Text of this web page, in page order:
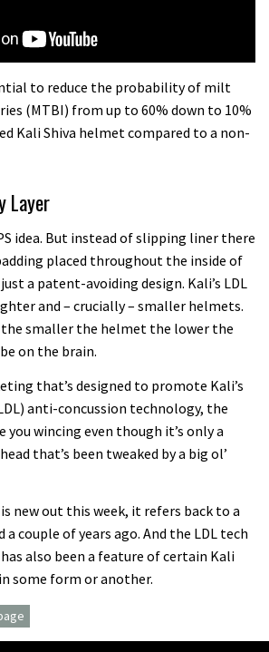
to reduce the probability of milt
(MTBI) from up to 60% down to 10%
Kali Shiva helmet compared to a non-
Layer
idea. But instead of slipping liner there
placed throughout the inside of
a patent-avoiding design. Kali’s LDL
and – crucially – smaller helmets.
smaller the helmet the lower the
on the brain.
that’s designed to promote Kali’s
anti-concussion technology, the
you wincing even though it’s only a
that’s been tweaked by a big ol’
new out this week, it refers back to a
couple of years ago. And the LDL tech
also been a feature of certain Kali
some form or another.